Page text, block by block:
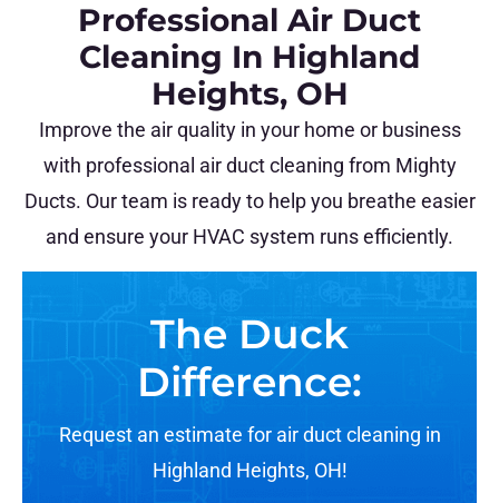
Professional Air Duct
Cleaning In Highland
Heights, OH
Improve the air quality in your home or business
with professional air duct cleaning from Mighty
Ducts. Our team is ready to help you breathe easier
and ensure your HVAC system runs efficiently.
The Duck
Difference:
Request an estimate for air duct cleaning in
Highland Heights, OH!